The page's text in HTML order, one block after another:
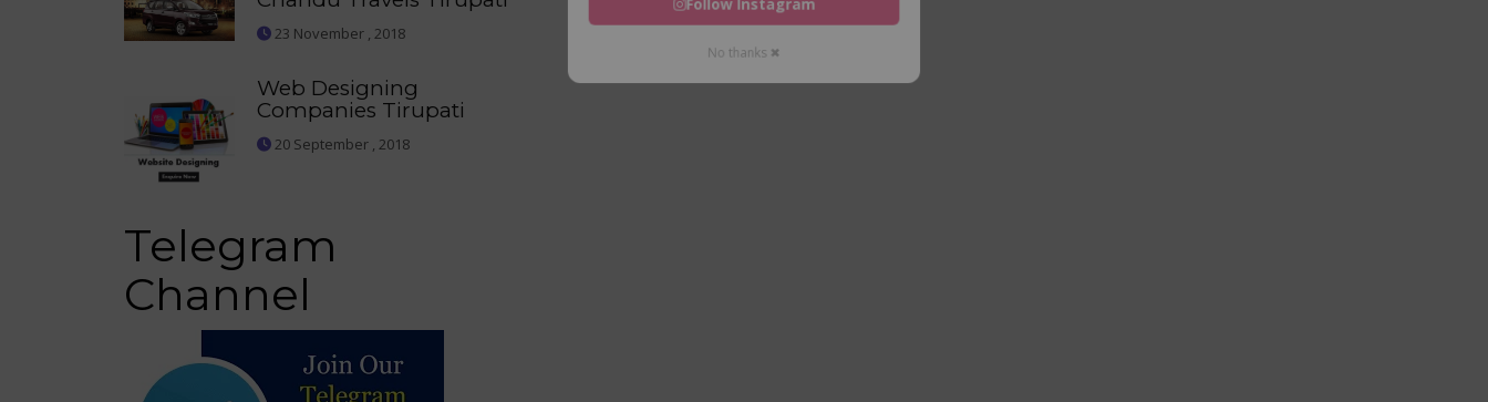
23 November , 2018
Web Designing
Companies Tirupati
20 September , 2018
Telegram
Channel
Follow Instagram